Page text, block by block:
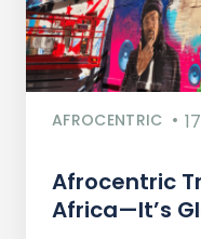
AFROCENTRIC
Afrocentric
Africa—It’s